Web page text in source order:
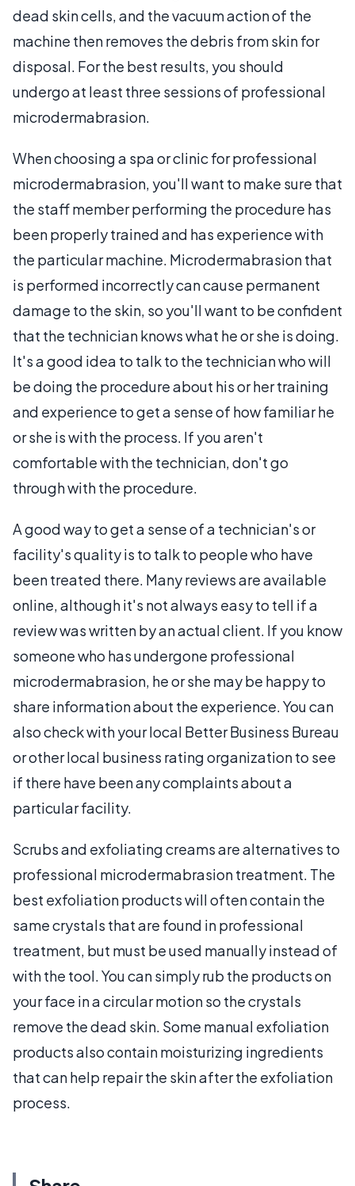
dead skin cells, and the vacuum action of the
machine then removes the debris from skin for
disposal. For the best results, you should
undergo at least three sessions of professional
microdermabrasion.
When choosing a spa or clinic for professional
microdermabrasion, you'll want to make sure that
the staff member performing the procedure has
been properly trained and has experience with
the particular machine. Microdermabrasion that
is performed incorrectly can cause permanent
damage to the skin, so you'll want to be confident
that the technician knows what he or she is doing.
It's a good idea to talk to the technician who will
be doing the procedure about his or her training
and experience to get a sense of how familiar he
or she is with the process. If you aren't
comfortable with the technician, don't go
through with the procedure.
A good way to get a sense of a technician's or
facility's quality is to talk to people who have
been treated there. Many reviews are available
online, although it's not always easy to tell if a
review was written by an actual client. If you know
someone who has undergone professional
microdermabrasion, he or she may be happy to
share information about the experience. You can
also check with your local Better Business Bureau
or other local business rating organization to see
if there have been any complaints about a
particular facility.
Scrubs and exfoliating creams are alternatives to
professional microdermabrasion treatment. The
best exfoliation products will often contain the
same crystals that are found in professional
treatment, but must be used manually instead of
with the tool. You can simply rub the products on
your face in a circular motion so the crystals
remove the dead skin. Some manual exfoliation
products also contain moisturizing ingredients
that can help repair the skin after the exfoliation
process.